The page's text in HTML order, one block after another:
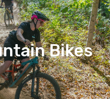
Bikes